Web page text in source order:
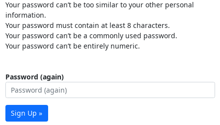
Your password can’t be too similar to your other personal
information.
Your password must contain at least 8 characters.
Your password can’t be a commonly used password.
Your password can’t be entirely numeric.
Password (again)
Sign Up »